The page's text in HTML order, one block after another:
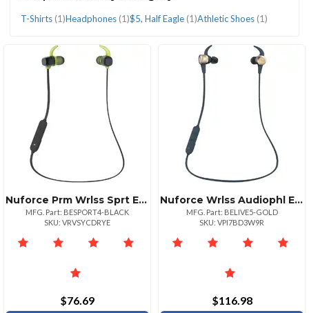
CATEGORIES
Eagle
Athletic
Shoes
Headphones
Shirts
T-Shirts (1)Headphones (1)$5, Half Eagle (1)Athletic Shoes (1)
Nuforce Prm Wrlss Sprt Earphn Blk
MFG. Part: BESPORT4-BLACK
SKU: VRVSYCDRYE
$76.69
Nuforce Wrlss Audiophl Earphn Gld
MFG. Part: BELIVE5-GOLD
SKU: VPI7BD3W9R
$116.98